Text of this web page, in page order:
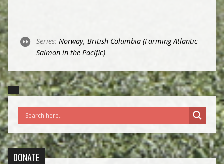
Series: Norway, British Columbia (Farming Atlantic
Salmon in the Pacific)
DONATE